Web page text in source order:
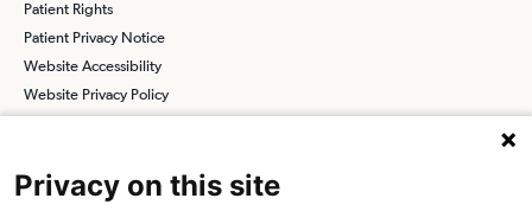
Patient Rights
Patient Privacy Notice
Website Accessibility
Website Privacy Policy
Privacy on this site